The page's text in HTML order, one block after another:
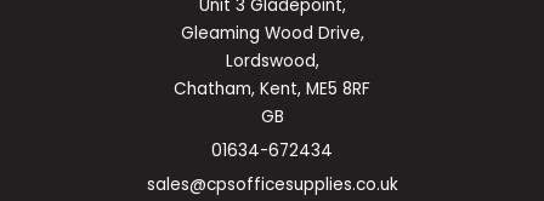
Unit 3 Gladepoint,
Gleaming Wood Drive,
Lordswood,
Chatham, Kent, ME5 8RF
GB
01634-672434
sales@cpsofficesupplies.co.uk